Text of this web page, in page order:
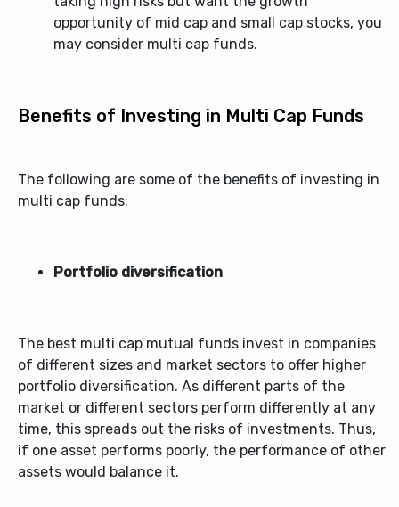
opportunity of mid cap and small cap stocks, you
may consider multi cap funds.
Benefits of Investing in Multi Cap Funds
The following are some of the benefits of investing in
multi cap funds:
Portfolio diversification
The best multi cap mutual funds invest in companies
of different sizes and market sectors to offer higher
portfolio diversification. As different parts of the
market or different sectors perform differently at any
time, this spreads out the risks of investments. Thus,
if one asset performs poorly, the performance of other
assets would balance it.